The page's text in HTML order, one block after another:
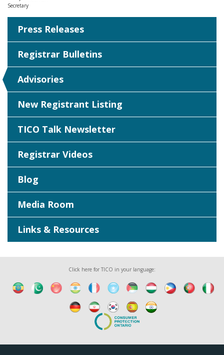
Secretary
Press Releases
Registrar Bulletins
Advisories
New Registrant Listing
TICO Talk Newsletter
Registrar Videos
Blog
Media Room
Links & Resources
Click here for TICO in your language: